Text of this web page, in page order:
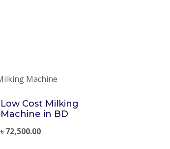
Low Cost Milking
Machine in BD
৳72,500.00